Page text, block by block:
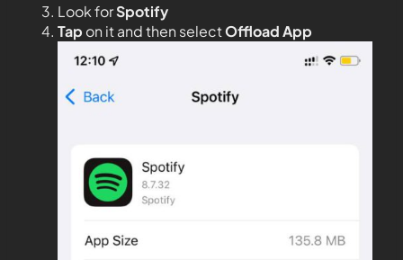
Look forSpotify
Tap on it and then selectOffload App